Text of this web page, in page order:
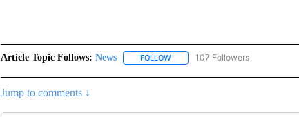
Article Topic Follows: News FOLLOWFOLLOW "NEWS" TO RECEIVE
107 Followers
Jump to comments ↓